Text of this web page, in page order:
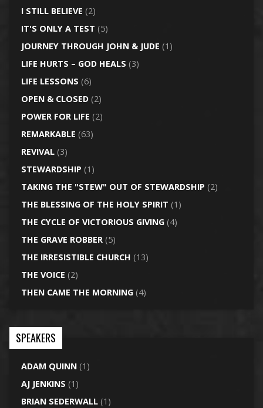
I STILL BELIEVE (2)
IT'S ONLY A TEST (5)
JOURNEY THROUGH JOHN & JUDE (1)
LIFE HURTS – GOD HEALS (3)
LIFE LESSONS (6)
OPEN & CLOSED(2)
POWER FOR LIFE (2)
REMARKABLE (63)
REVIVAL(3)
STEWARDSHIP (1)
TAKING THE "STEW" OUT OF STEWARDSHIP (2)
THE BLESSING OF THE HOLY SPIRIT (1)
THE CYCLE OF VICTORIOUS GIVING(4)
THE GRAVE ROBBER(5)
THE IRRESISTIBLE CHURCH (13)
THE VOICE (2)
THEN CAME THE MORNING(4)
SPEAKERS
ADAM QUINN(1)
AJ JENKINS (1)
BRIAN SEDERWALL(1)